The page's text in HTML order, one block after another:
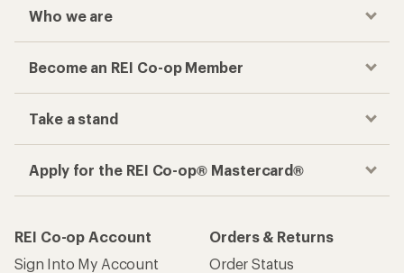
Who we are
Become an REI Co-op Member
Take a stand
Apply for the REI Co-op® Mastercard®
REI Co-op Account
Sign Into My Account
Orders & Returns
Order Status